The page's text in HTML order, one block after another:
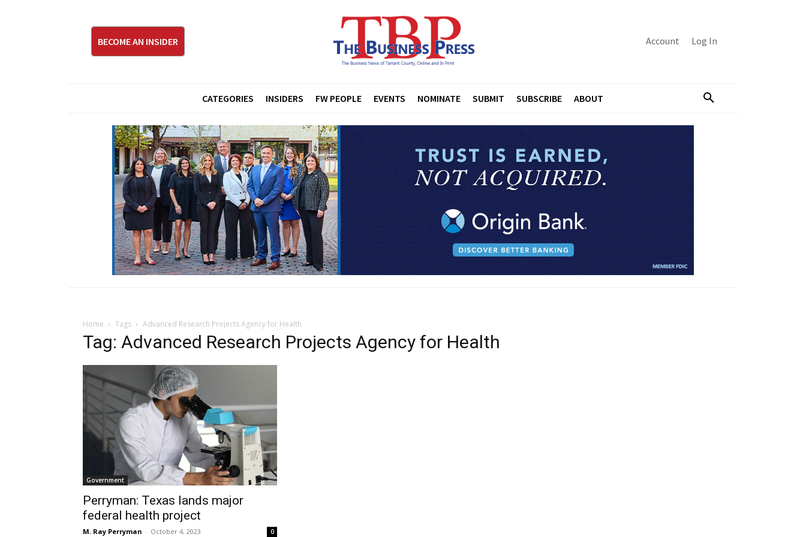
BECOME AN INSIDER Account Log In
CATEGORIES INSIDERS FW PEOPLE EVENTS NOMINATE SUBMIT SUBSCRIBE ABOUT
Home Tags Advanced Research Projects Agency for Health
Tag: Advanced Research Projects Agency for Health
Government
Perryman: Texas lands major
federal health project
M. Ray Perryman - October 4, 2023 0